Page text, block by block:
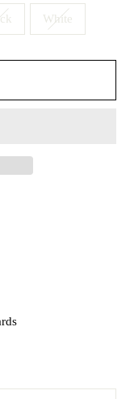
White